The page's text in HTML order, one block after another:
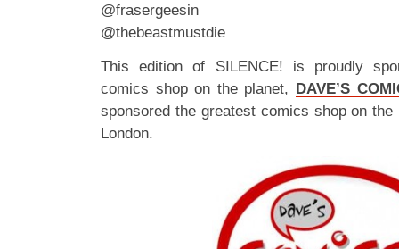
@frasergeesin
@thebeastmustdie
This edition of SILENCE! is proudly
comics shop on the planet, DAVE’S
sponsored the greatest comics shop on the
London.